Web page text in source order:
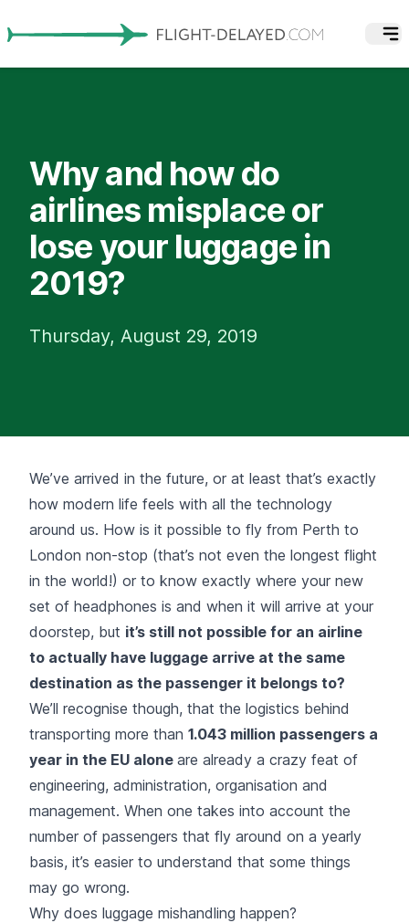
Why and how do
airlines misplace or
lose your luggage in
2019?
Thursday, August 29, 2019
We’ve arrived in the future, or at least that’s exactly
how modern life feels with all the technology
around us. How is it possible to fly from Perth to
London non-stop (that’s not even the longest flight
in the world!) or to know exactly where your new
set of headphones is and when it will arrive at your
doorstep, but it’s still not possible for an airline
to actually have luggage arrive at the same
destination as the passenger it belongs to?
We’ll recognise though, that the logistics behind
transporting more than 1.043 million passengers a
year in the EU alone are already a crazy feat of
engineering, administration, organisation and
management. When one takes into account the
number of passengers that fly around on a yearly
basis, it’s easier to understand that some things
may go wrong.
Why does luggage mishandling happen?